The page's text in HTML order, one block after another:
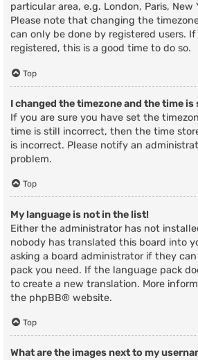
particular area, e.g. London, Paris, New
Please note that changing the
can only be done by registered users.
registered, this is a good time to do so.
Top
I changed the timezone and the time
If you are sure you have set the
time is still incorrect, then the time
is incorrect. Please notify an
problem.
Top
My language is not in the list!
Either the administrator has not
nobody has translated this board into
asking a board administrator if they
pack you need. If the language pack
to create a new translation. More
the phpBB® website.
Top
What are the images next to my